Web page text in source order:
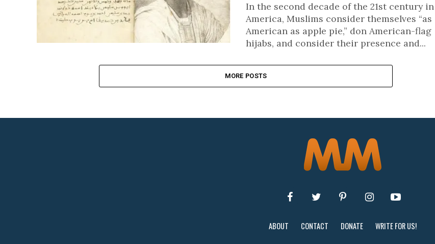
In the second decade of the 21st century in
America, Muslims consider themselves “as
American as apple pie,” don American-flag
hijabs, and consider their presence and...
MORE POSTS
ABOUT CONTACT DONATE WRITE FOR US!